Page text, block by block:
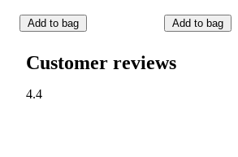
Add to bag Add to bag
Customer reviews
4.4